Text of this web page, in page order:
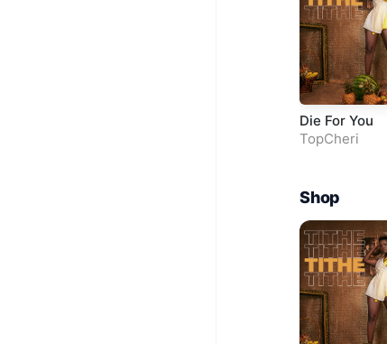
Die For You
TopCheri
Shop